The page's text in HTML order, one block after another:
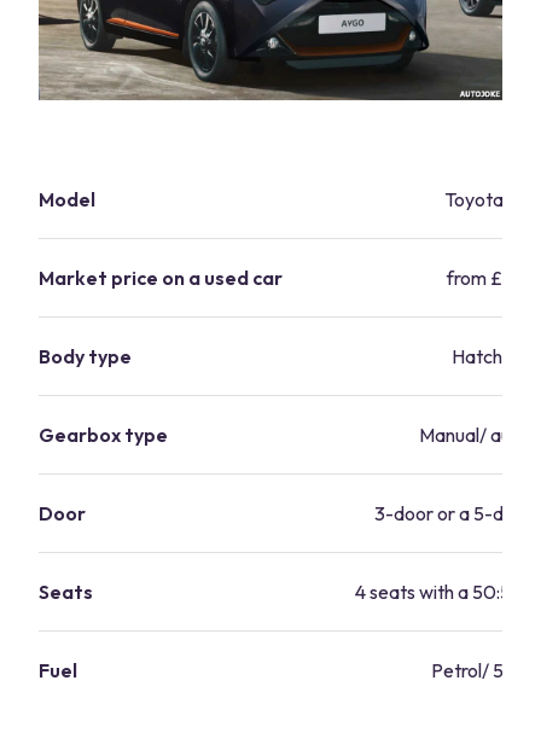
Model Toyota
Market price on a used car from
Body type
Gearbox type Manual/
Door 3-door or a 5-door
Seats 4 seats with a 50:50
Fuel Petrol/